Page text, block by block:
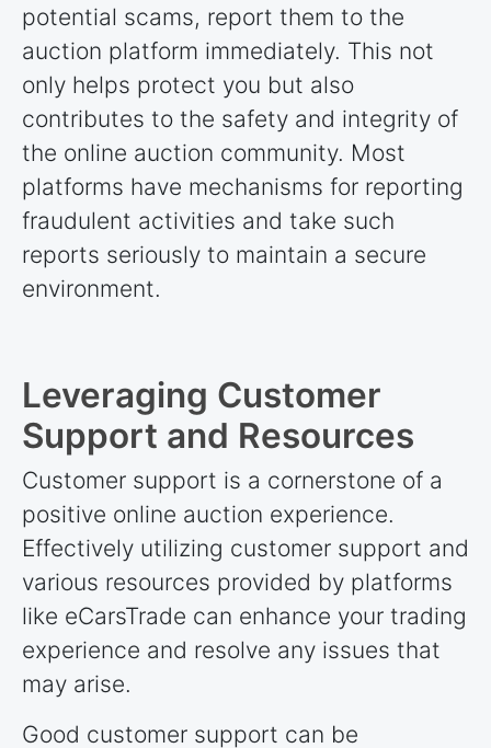
potential scams, report them to the
auction platform immediately. This not
only helps protect you but also
contributes to the safety and integrity of
the online auction community. Most
platforms have mechanisms for reporting
fraudulent activities and take such
reports seriously to maintain a secure
environment.
Leveraging Customer
Support and Resources
Customer support is a cornerstone of a
positive online auction experience.
Effectively utilizing customer support and
various resources provided by platforms
like eCarsTrade can enhance your trading
experience and resolve any issues that
may arise.
Good customer support can be